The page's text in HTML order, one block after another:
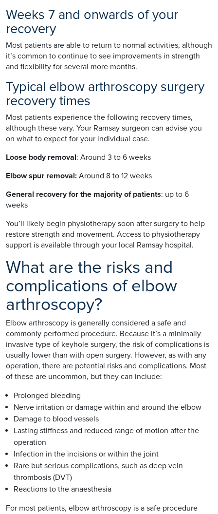
Weeks 7 and onwards of your
recovery
Most patients are able to return to normal activities, although
it’s common to continue to see improvements in strength
and flexibility for several more months.
Typical elbow arthroscopy surgery
recovery times
Most patients experience the following recovery times,
although these vary. Your Ramsay surgeon can advise you
on what to expect for your individual case.
Loose body removal: Around 3 to 6 weeks
Elbow spur removal: Around 8 to 12 weeks
General recovery for the majority of patients: up to 6
weeks
You’ll likely begin physiotherapy soon after surgery to help
restore strength and movement. Access to physiotherapy
support is available through your local Ramsay hospital.
What are the risks and
complications of elbow
arthroscopy?
Elbow arthroscopy is generally considered a safe and
commonly performed procedure. Because it’s a minimally
invasive type of keyhole surgery, the risk of complications is
usually lower than with open surgery. However, as with any
operation, there are potential risks and complications. Most
of these are uncommon, but they can include:
Prolonged bleeding
Nerve irritation or damage within and around the elbow
Damage to blood vessels
Lasting stiffness and reduced range of motion after the
operation
Infection in the incisions or within the joint
Rare but serious complications, such as deep vein
thrombosis (DVT)
Reactions to the anaesthesia
For most patients, elbow arthroscopy is a safe procedure